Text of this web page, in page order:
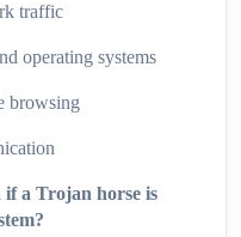
traffic
operating systems
browsing
if a Trojan horse is